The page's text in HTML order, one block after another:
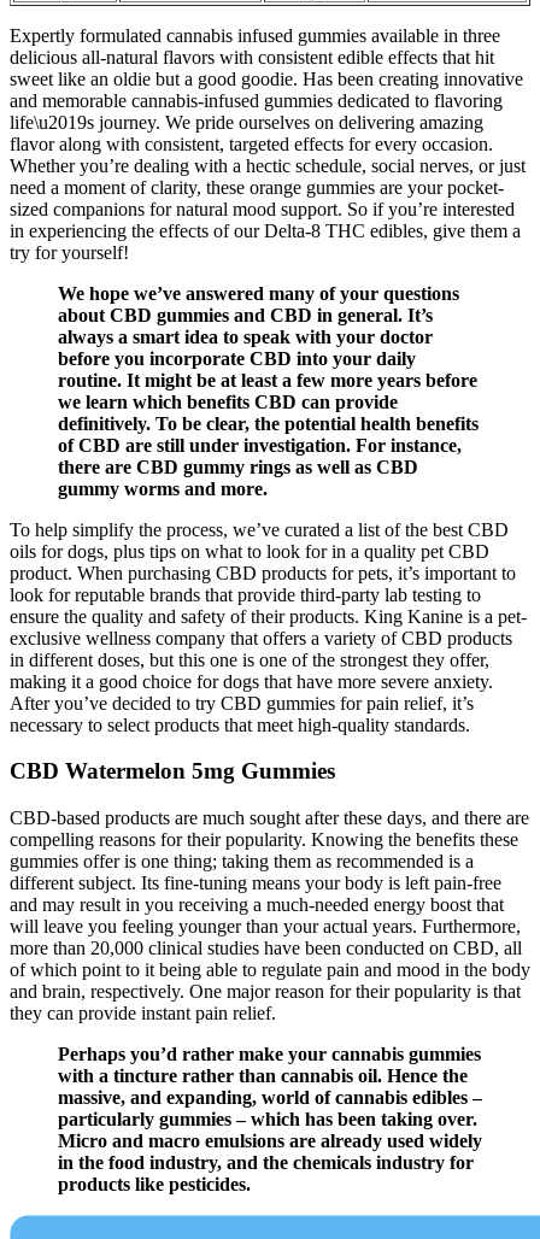
Expertly formulated cannabis infused gummies available in three
delicious all-natural flavors with consistent edible effects that hit
sweet like an oldie but a good goodie. Has been creating innovative
and memorable cannabis-infused gummies dedicated to flavoring
life\u2019s journey. We pride ourselves on delivering amazing
flavor along with consistent, targeted effects for every occasion.
Whether you’re dealing with a hectic schedule, social nerves, or just
need a moment of clarity, these orange gummies are your pocket-
sized companions for natural mood support. So if you’re interested
in experiencing the effects of our Delta-8 THC edibles, give them a
try for yourself!
We hope we’ve answered many of your questions
about CBD gummies and CBD in general. It’s
always a smart idea to speak with your doctor
before you incorporate CBD into your daily
routine. It might be at least a few more years before
we learn which benefits CBD can provide
definitively. To be clear, the potential health benefits
of CBD are still under investigation. For instance,
there are CBD gummy rings as well as CBD
gummy worms and more.
To help simplify the process, we’ve curated a list of the best CBD
oils for dogs, plus tips on what to look for in a quality pet CBD
product. When purchasing CBD products for pets, it’s important to
look for reputable brands that provide third-party lab testing to
ensure the quality and safety of their products. King Kanine is a pet-
exclusive wellness company that offers a variety of CBD products
in different doses, but this one is one of the strongest they offer,
making it a good choice for dogs that have more severe anxiety.
After you’ve decided to try CBD gummies for pain relief, it’s
necessary to select products that meet high-quality standards.
CBD Watermelon 5mg Gummies
CBD-based products are much sought after these days, and there are
compelling reasons for their popularity. Knowing the benefits these
gummies offer is one thing; taking them as recommended is a
different subject. Its fine-tuning means your body is left pain-free
and may result in you receiving a much-needed energy boost that
will leave you feeling younger than your actual years. Furthermore,
more than 20,000 clinical studies have been conducted on CBD, all
of which point to it being able to regulate pain and mood in the body
and brain, respectively. One major reason for their popularity is that
they can provide instant pain relief.
Perhaps you’d rather make your cannabis gummies
with a tincture rather than cannabis oil. Hence the
massive, and expanding, world of cannabis edibles –
particularly gummies – which has been taking over.
Micro and macro emulsions are already used widely
in the food industry, and the chemicals industry for
products like pesticides.